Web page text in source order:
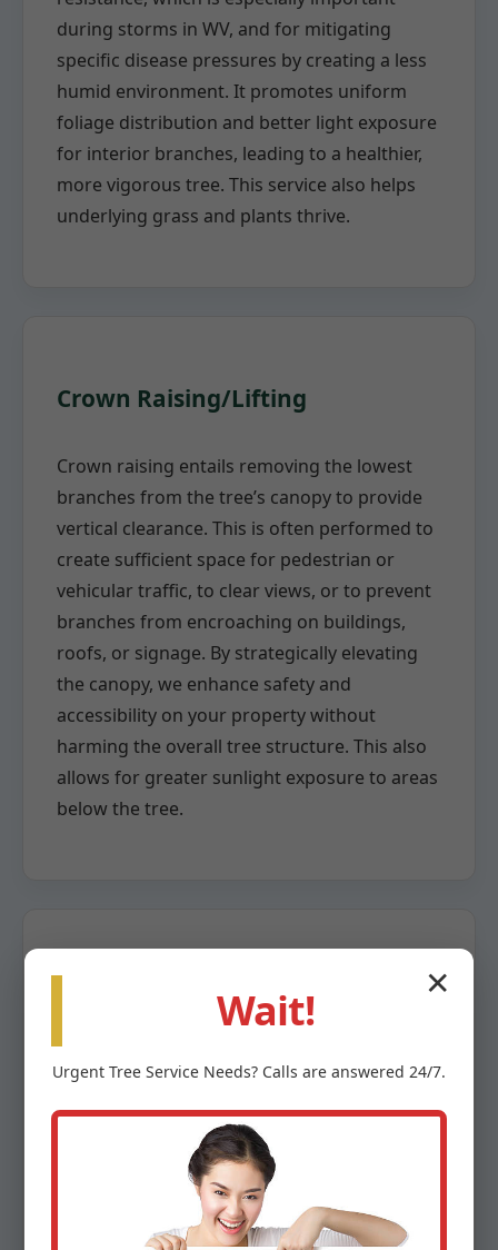
during storms in WV, and for mitigating
specific disease pressures by creating a less
humid environment. It promotes uniform
foliage distribution and better light exposure
for interior branches, leading to a healthier,
more vigorous tree. This service also helps
underlying grass and plants thrive.
Crown Raising/Lifting
Crown raising entails removing the lowest
branches from the tree’s canopy to provide
vertical clearance. This is often performed to
create sufficient space for pedestrian or
vehicular traffic, to clear views, or to prevent
branches from encroaching on buildings,
roofs, or signage. By strategically elevating
the canopy, we enhance safety and
accessibility on your property without
harming the overall tree structure. This also
allows for greater sunlight exposure to areas
below the tree.
Crown Reduction
space or poses a risk due to overextension,
crown reduction becomes necessary. This
highly specialized pruning method involves
the careful removal of larger branches back
to a lateral branch capable of assuming the
terminal role. The goal is to reduce the tree’s
✕
Wait!
Urgent Tree Service Needs? Calls are answered 24/7.